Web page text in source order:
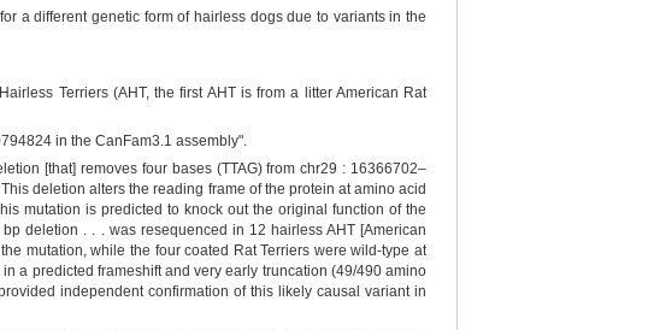
a different genetic form of hairless dogs due to variants in the
Terriers (AHT, the first AHT is from a litter American Rat
in the CanFam3.1 assembly".
[that] removes four bases (TTAG) from chr29 : 16366702–
deletion alters the reading frame of the protein at amino acid
mutation is predicted to knock out the original function of the
deletion . . . was resequenced in 12 hairless AHT [American
mutation, while the four coated Rat Terriers were wild-type at
a predicted frameshift and very early truncation (49/490 amino
independent confirmation of this likely causal variant in